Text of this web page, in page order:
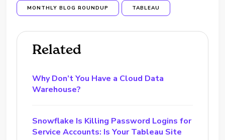
MONTHLY BLOG ROUNDUP TABLEAU
Related
Why Don’t You Have a Cloud Data
Warehouse?
Snowflake Is Killing Password Logins for
Service Accounts: Is Your Tableau Site